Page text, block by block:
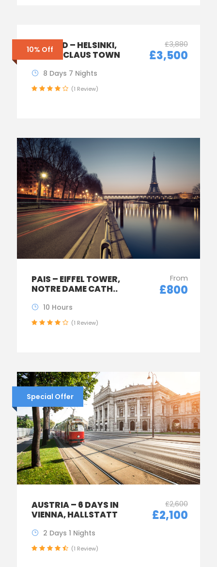
10% Off
FINLAND – HELSINKI,
SANTA CLAUS TOWN
£3,880
£3,500
8 Days 7 Nights
(1 Review)
PAIS – EIFFEL TOWER,
NOTRE DAME CATH..
From
£800
10 Hours
(1 Review)
Special Offer
AUSTRIA – 6 DAYS IN
VIENNA, HALLSTATT
£2,600
£2,100
2 Days 1 Nights
(1 Review)